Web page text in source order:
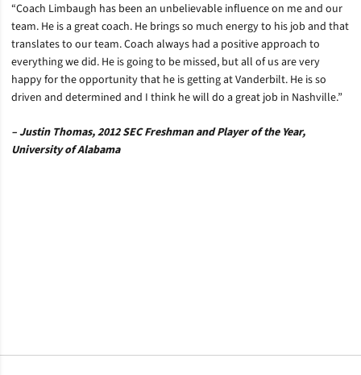
“Coach Limbaugh has been an unbelievable influence on me and our
team. He is a great coach. He brings so much energy to his job and that
translates to our team. Coach always had a positive approach to
everything we did. He is going to be missed, but all of us are very
happy for the opportunity that he is getting at Vanderbilt. He is so
driven and determined and I think he will do a great job in Nashville.”
– Justin Thomas, 2012 SEC Freshman and Player of the Year,
University of Alabama